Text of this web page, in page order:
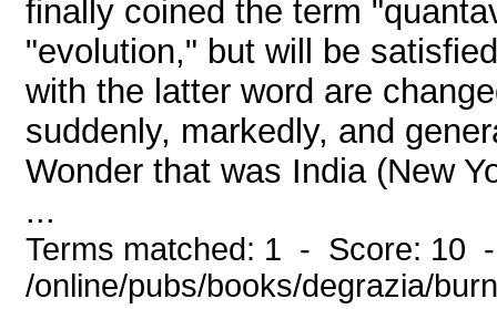
finally coined the term
"evolution," but will be
with the latter word are
suddenly, markedly, and
Wonder that was India (New
...
Terms matched: 1 - Score: 10
/online/pubs/books/degrazia/